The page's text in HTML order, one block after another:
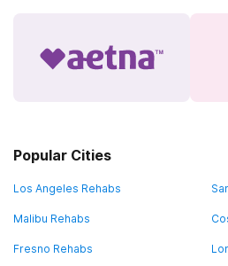
Popular Cities
Los Angeles Rehabs
Malibu Rehabs
Fresno Rehabs